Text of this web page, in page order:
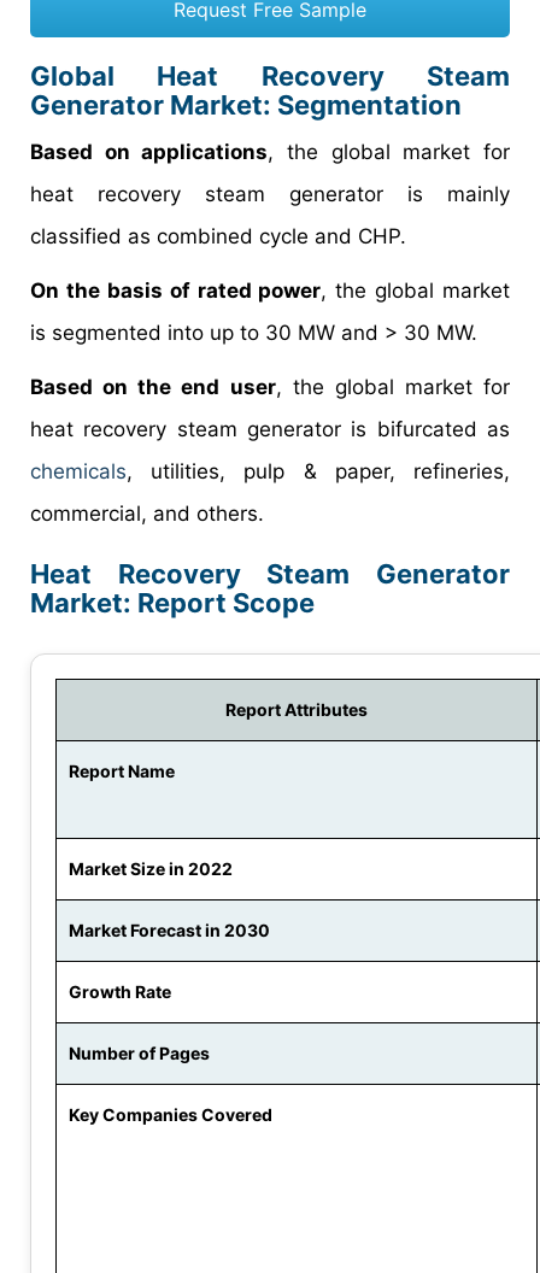
Request Free Sample
Global Heat Recovery Steam
Generator Market: Segmentation
Based on applications, the global market for
heat recovery steam generator is mainly
classified as combined cycle and CHP.
On the basis of rated power, the global market
is segmented into up to 30 MW and > 30 MW.
Based on the end user, the global market for
heat recovery steam generator is bifurcated as
chemicals, utilities, pulp & paper, refineries,
commercial, and others.
Heat Recovery Steam Generator
Market: Report Scope
Report Attributes
Report Name
Market Size in 2022
Market Forecast in 2030
Growth Rate
Number of Pages
Key Companies Covered